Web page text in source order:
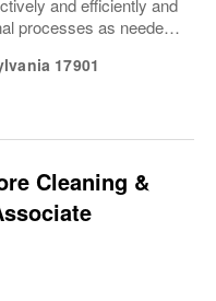
and efficiently and
processes as needed
DoClean all areas of
17901
Cleaning &